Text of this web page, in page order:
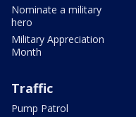
Nominate a military
hero
Military Appreciation
Month
Traffic
Pump Patrol